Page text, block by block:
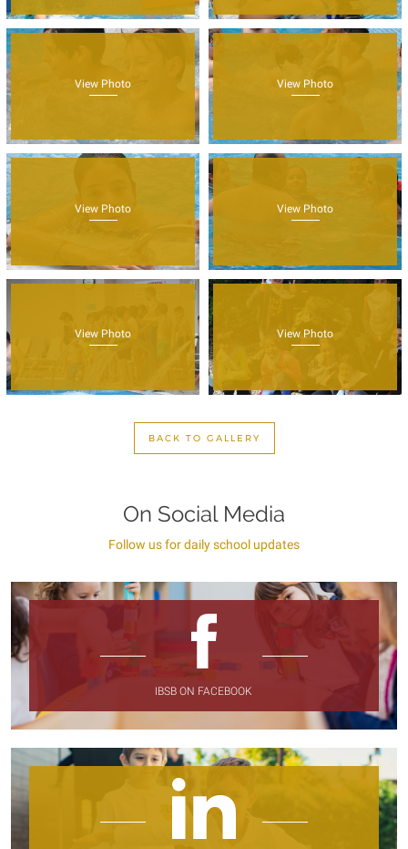
View Photo View Photo
View Photo View Photo
View Photo View Photo
BACK TO GALLERY
On Social Media
Follow us for daily school updates
IBSB ON FACEBOOK